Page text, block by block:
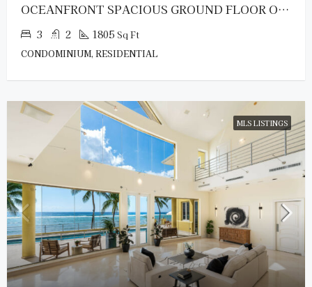
OCEANFRONT SPACIOUS GROUND FLOOR OCEAN POINTE VILLAS
3 2 1805 Sq Ft
CONDOMINIUM, RESIDENTIAL
MLS LISTINGS